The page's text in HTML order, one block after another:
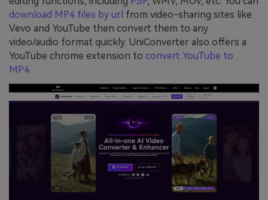
download MP4 files by url from video-sharing sites like
Vevo and YouTube then convert them to any
video/audio format quickly. UniConverter also offers a
YouTube chrome extension to convert YouTube to
MP4